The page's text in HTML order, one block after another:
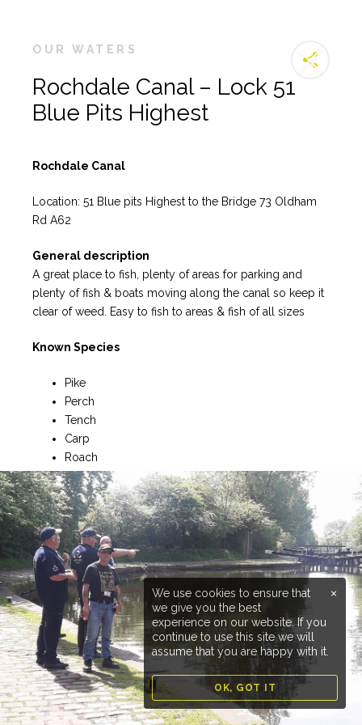
OUR WATERS
Rochdale Canal – Lock 51
Blue Pits Highest
Rochdale Canal
Location: 51 Blue pits Highest to the Bridge 73 Oldham
Rd A62
General description
A great place to fish, plenty of areas for parking and
plenty of fish & boats moving along the canal so keep it
clear of weed. Easy to fish to areas & fish of all sizes
Known Species
Pike
Perch
Tench
Carp
Roach
Dace
Chub
Bream
Rudd
Special Conditions
You must hold a valid EA Rod Licence and either a club
membership or valid Day Ticket.
Parking: Plenty of parking available
×
We use cookies to ensure that
we give you the best
experience on our website. If you
continue to use this site we will
assume that you are happy with it.
OK, GOT IT